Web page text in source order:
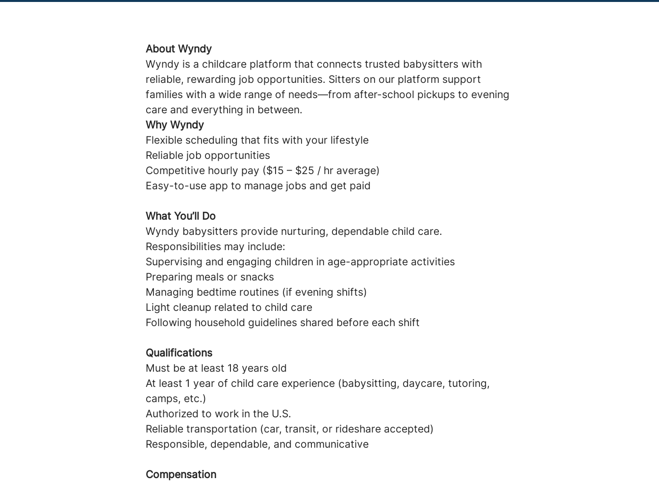
About Wyndy
Wyndy is a childcare platform that connects trusted babysitters with
reliable, rewarding job opportunities. Sitters on our platform support
families with a wide range of needs—from after-school pickups to evening
care and everything in between.
Why Wyndy
Flexible scheduling that fits with your lifestyle
Reliable job opportunities
Competitive hourly pay ($15 – $25 / hr average)
Easy-to-use app to manage jobs and get paid
What You’ll Do
Wyndy babysitters provide nurturing, dependable child care.
Responsibilities may include:
Supervising and engaging children in age-appropriate activities
Preparing meals or snacks
Managing bedtime routines (if evening shifts)
Light cleanup related to child care
Following household guidelines shared before each shift
Qualifications
Must be at least 18 years old
At least 1 year of child care experience (babysitting, daycare, tutoring,
camps, etc.)
Authorized to work in the U.S.
Reliable transportation (car, transit, or rideshare accepted)
Responsible, dependable, and communicative
Compensation